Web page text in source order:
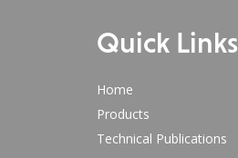
Quick Links
Home
Products
Technical Publications